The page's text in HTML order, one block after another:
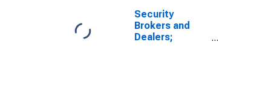
Security
Brokers and
Dealers;